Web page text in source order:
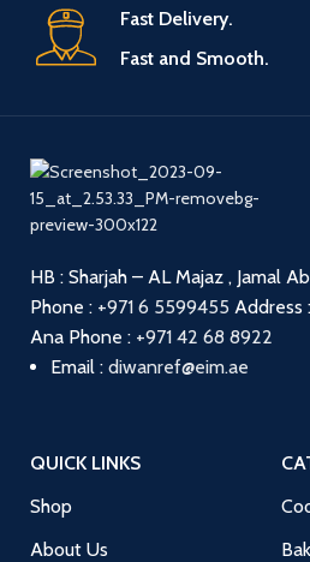
Fast Delivery.
Fast and Smooth.
HB : Sharjah – AL Majaz , Jamal
Phone : +971 6 5599455 Address
Ana Phone : +971 42 68 8922
Email : diwanref@eim.ae
QUICK LINKS
Shop
About Us